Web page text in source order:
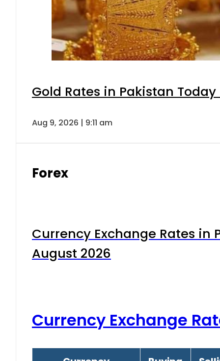
Gold Rates in Pakistan
Aug 9, 2026 | 9:11 am
Forex
Currency Exchange Rates in
August 2026
Currency Exchange